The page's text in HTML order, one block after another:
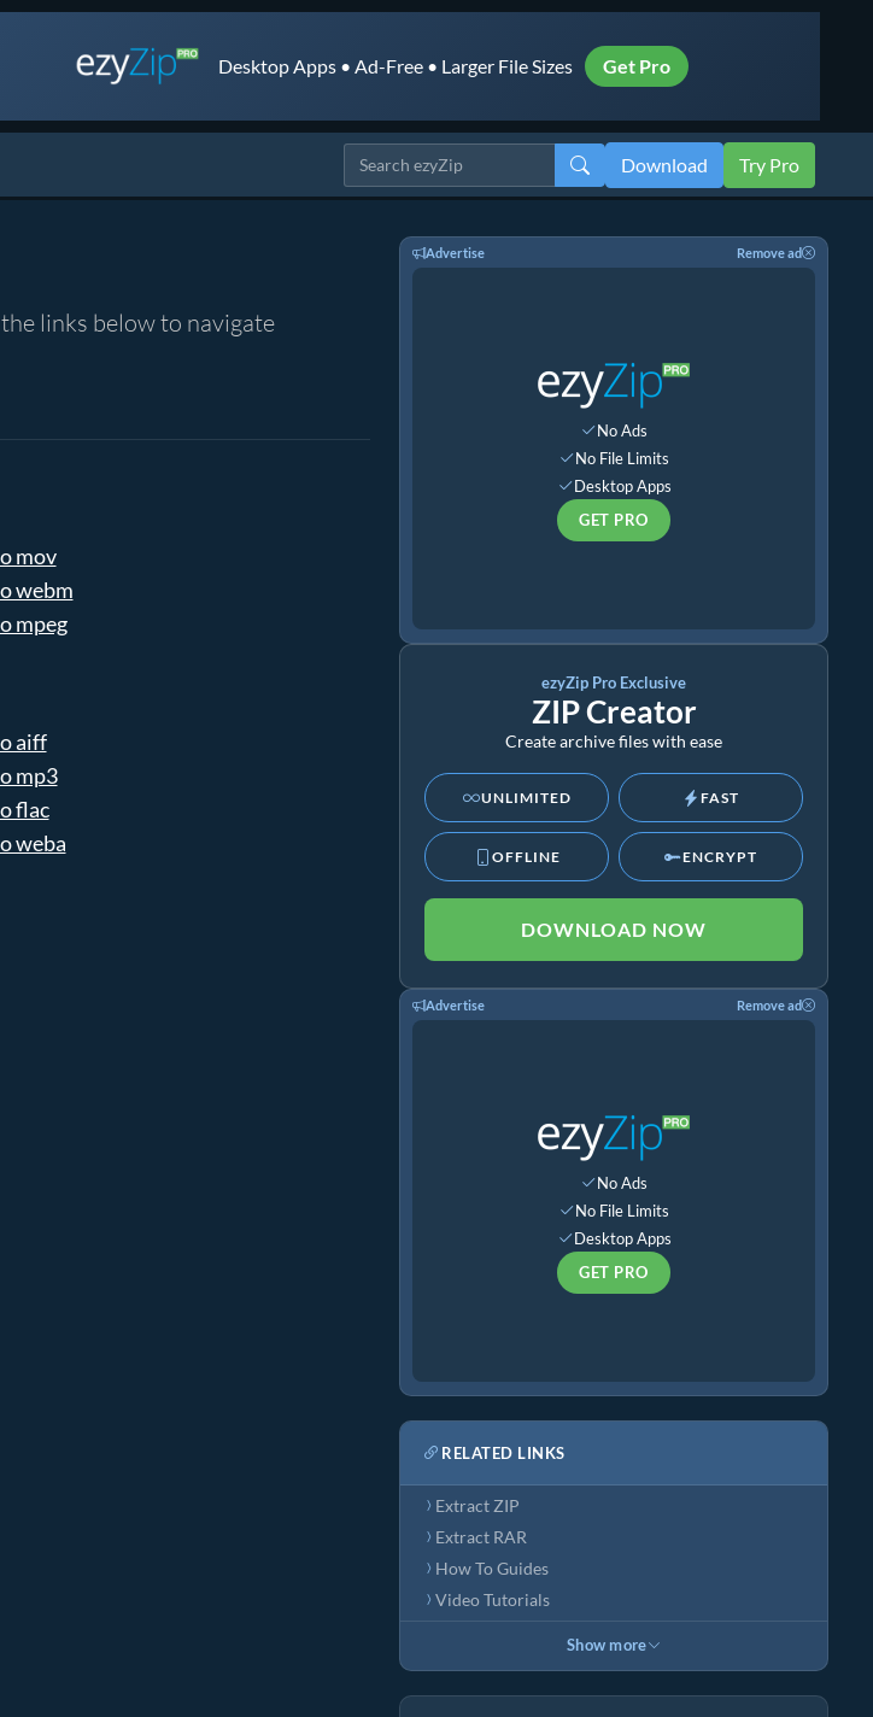
Desktop Apps • Ad-Free • Larger File Sizes Get Pro
Download Try Pro
links below to navigate
mov
webm
mpeg
aiff
mp3
flac
weba
Advertise Remove ad
No Ads
No File Limits
Desktop Apps
GET PRO
ezyZip Pro Exclusive
ZIP Creator
Create archive files with ease
UNLIMITED FAST
OFFLINE ENCRYPT
DOWNLOAD NOW
Advertise Remove ad
No Ads
No File Limits
Desktop Apps
GET PRO
RELATED LINKS
Extract ZIP
Extract RAR
How To Guides
Video Tutorials
Show more